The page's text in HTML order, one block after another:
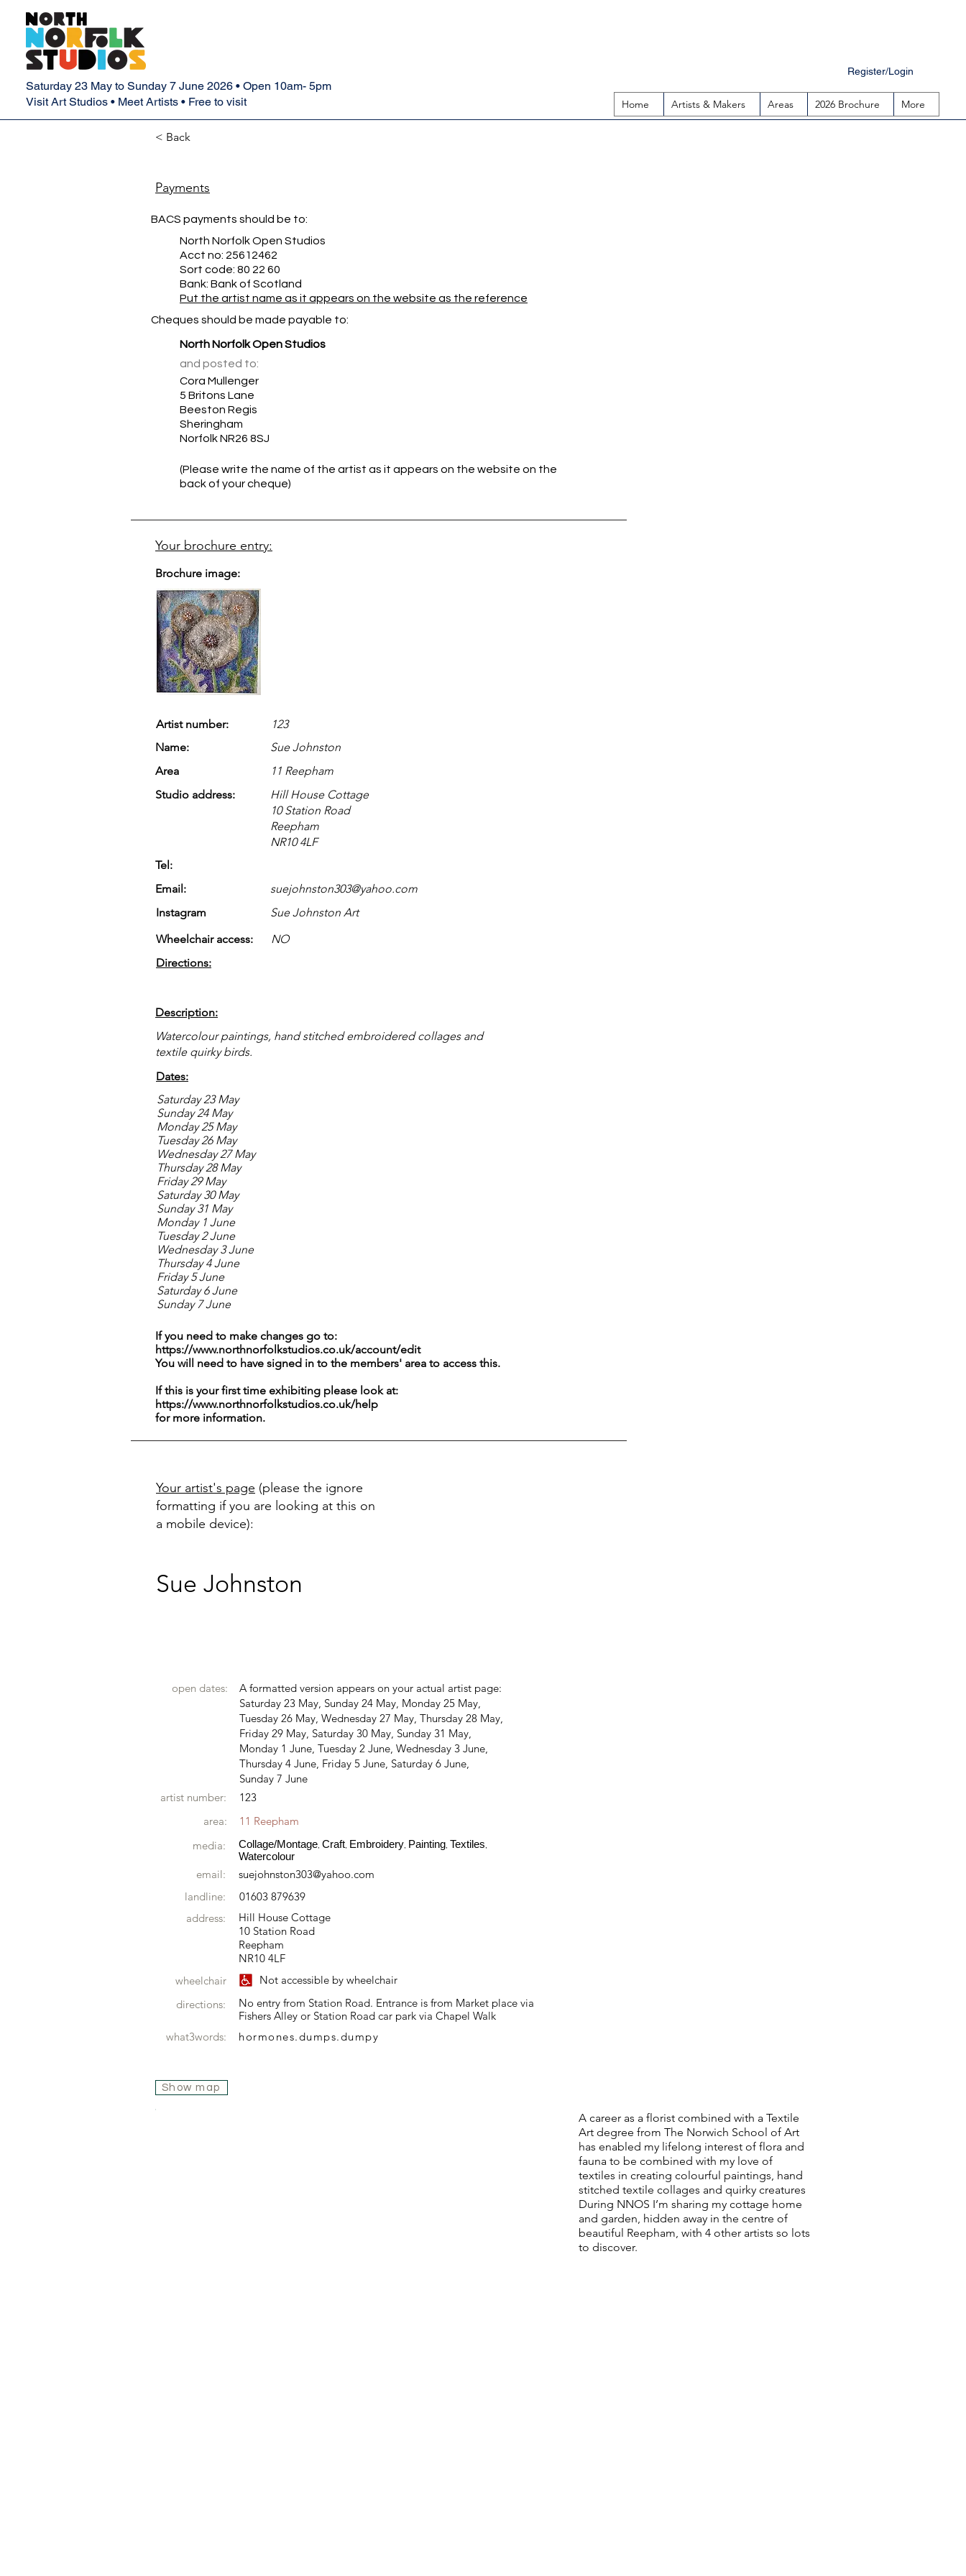
Saturday 23 May to Sunday 7 June 2026 • Open 10am- 5pm
Visit Art Studios • Meet Artists • Free to visit
Register/Login
Home Artists & Makers Areas 2026 Brochure More
< Back
Payments
BACS payments should be to:
North Norfolk Open Studios
Acct no: 25612462
Sort code: 80 22 60
Bank: Bank of Scotland
Put the artist name as it appears on the website as the reference
Cheques should be made payable to:
North Norfolk Open Studios
and posted to:
Cora Mullenger
5 Britons Lane
Beeston Regis
Sheringham
Norfolk NR26 8SJ
(Please write the name of the artist as it appears on the website on the
back of your cheque)
Your brochure entry:
Brochure image:
Artist number:
123
Name:
Sue Johnston
Area
11 Reepham
Studio address:
Hill House Cottage
10 Station Road
Reepham
NR10 4LF
Tel:
Email:
suejohnston303@yahoo.com
Instagram
Sue Johnston Art
Wheelchair access:
NO
Directions:
Description:
Watercolour paintings, hand stitched embroidered collages and
textile quirky birds.
Dates:
Saturday 23 May
Sunday 24 May
Monday 25 May
Tuesday 26 May
Wednesday 27 May
Thursday 28 May
Friday 29 May
Saturday 30 May
Sunday 31 May
Monday 1 June
Tuesday 2 June
Wednesday 3 June
Thursday 4 June
Friday 5 June
Saturday 6 June
Sunday 7 June
If you need to make changes go to:
https://www.northnorfolkstudios.co.uk/account/edit
You will need to have signed in to the members' area to access this.
If this is your first time exhibiting please look at:
https://www.northnorfolkstudios.co.uk/help
for more information.
Your artist's page (please the ignore
formatting if you are looking at this on
a mobile device):
Sue Johnston
open dates:
A formatted version appears on your actual artist page:
Saturday 23 May, Sunday 24 May, Monday 25 May,
Tuesday 26 May, Wednesday 27 May, Thursday 28 May,
Friday 29 May, Saturday 30 May, Sunday 31 May,
Monday 1 June, Tuesday 2 June, Wednesday 3 June,
Thursday 4 June, Friday 5 June, Saturday 6 June,
Sunday 7 June
artist number:
123
area:
11 Reepham
media:
Collage/Montage Craft Embroidery Painting Textiles
Watercolour
email:
suejohnston303@yahoo.com
landline:
01603 879639
address:
Hill House Cottage
10 Station Road
Reepham
NR10 4LF
wheelchair
Not accessible by wheelchair
directions:
No entry from Station Road. Entrance is from Market place via
Fishers Alley or Station Road car park via Chapel Walk
what3words:
hormones.dumps.dumpy
Show map
A career as a florist combined with a Textile
Art degree from The Norwich School of Art
has enabled my lifelong interest of flora and
fauna to be combined with my love of
textiles in creating colourful paintings, hand
stitched textile collages and quirky creatures
During NNOS I’m sharing my cottage home
and garden, hidden away in the centre of
beautiful Reepham, with 4 other artists so lots
to discover.